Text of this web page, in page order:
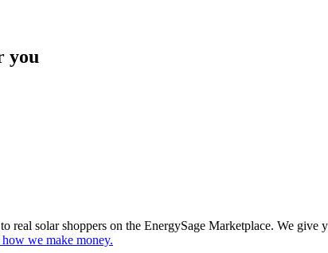
you
real solar shoppers on the EnergySage Marketplace. We
we make money.